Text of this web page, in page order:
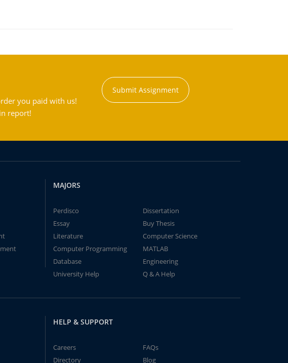
you paid with us!
report!
Submit Assignment
MAJORS
Perdisco
Dissertation
Essay
Buy Thesis
Literature
Computer Science
Computer Programming
MATLAB
Database
Engineering
University Help
Q & A Help
HELP & SUPPORT
Careers
FAQs
Directory
Blog